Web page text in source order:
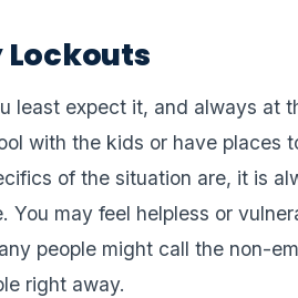
Lockouts
least expect it, and always at
with the kids or have places
of the situation are, it is
You may feel helpless or
people might call the non-
right away.